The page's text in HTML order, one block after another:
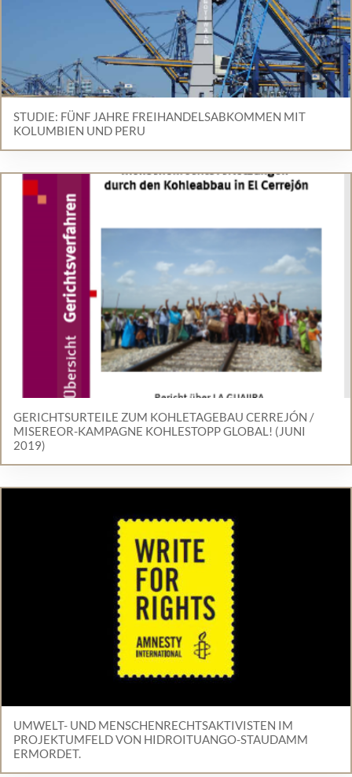
STUDIE: FÜNF JAHRE FREIHANDELSABKOMMEN MIT
KOLUMBIEN UND PERU
GERICHTSURTEILE ZUM KOHLETAGEBAU CERREJÓN /
MISEREOR-KAMPAGNE KOHLESTOPP GLOBAL! (JUNI
2019)
UMWELT- UND MENSCHENRECHTSAKTIVISTEN IM
PROJEKTUMFELD VON HIDROITUANGO-STAUDAMM
ERMORDET.